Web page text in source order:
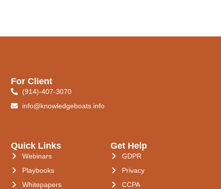
Quick Links
Webinars
Playbooks
Whitepapers
Get Help
GDPR
Privacy
CCPA
For Client
(914)-407-3070
info@knowledgeboats.info